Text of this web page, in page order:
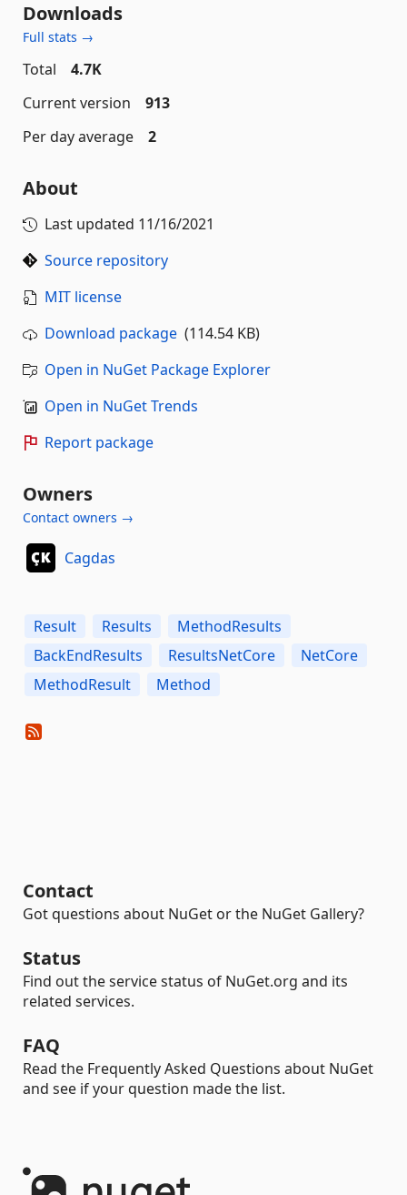
Downloads
Full stats →
Total
4.7K
Current version
913
Per day average
2
About
Last updated 11/16/2021
Source repository
MIT license
Download package (114.54 KB)
Open in NuGet Package Explorer
Open in NuGet Trends
Report package
Owners
Contact owners →
Cagdas
Result Results
MethodResults
BackEndResults
ResultsNetCore
NetCore
MethodResult
Method
Contact
Got questions about NuGet or the NuGet Gallery?
Status
Find out the service status of NuGet.org and its
related services.
FAQ
Read the Frequently Asked Questions about NuGet
and see if your question made the list.